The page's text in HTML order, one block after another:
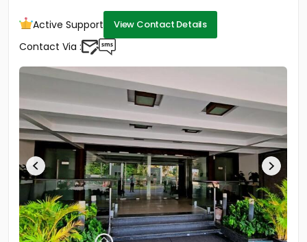
Active Support View Contact Details
Contact Via :